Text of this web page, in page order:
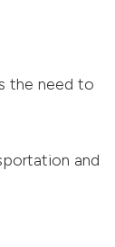
the need to
and